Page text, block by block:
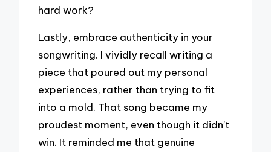
hard work?
Lastly, embrace authenticity in your
songwriting. I vividly recall writing a
piece that poured out my personal
experiences, rather than trying to fit
into a mold. That song became my
proudest moment, even though it didn’t
win. It reminded me that genuine